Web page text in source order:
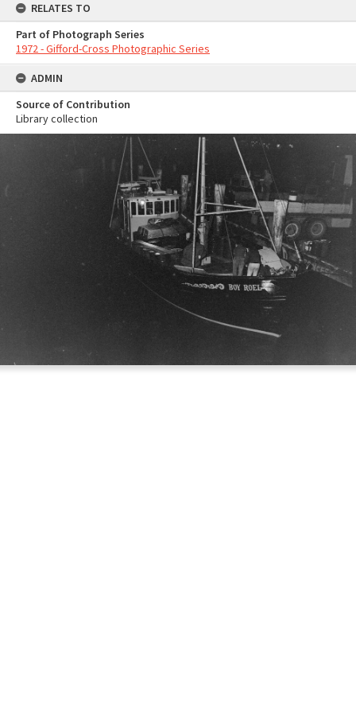
RELATES TO
Part of Photograph Series
1972 - Gifford-Cross Photographic Series
ADMIN
Source of Contribution
Library collection